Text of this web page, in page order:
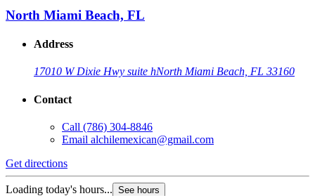
North Miami Beach, FL
Address
17010 W Dixie Hwy suite hNorth Miami Beach, FL 33160
Contact
Call (786) 304-8846
Email alchilemexican@gmail.com
Get directions
Loading today's hours... See hours